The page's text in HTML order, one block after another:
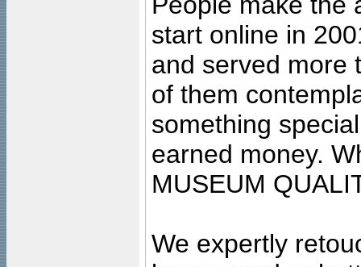
start online in
and served more
of them
something
earned money.
MUSEUM
We expertly